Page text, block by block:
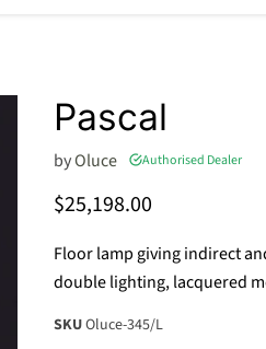
Pascal
byOluce Authorised Dealer
Current price
$25,198.00
Floor lamp giving indirect
double lighting, lacquered
SKUOluce-345/L